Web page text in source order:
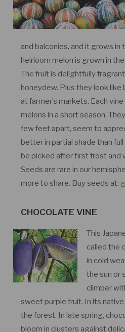
and balconies, and it grows in
heirloom melon is grown in
The fruit is delightfully
honeydew. Plus they look like
at farmer’s markets. Each
melons in a short season.
few feet apart, seem to
better in partial shade than
be picked after first frost and
Seeds are rare in our
more to share. Buy seeds at:
CHOCOLATE VINE
This
called the
in cold
the sun or
climber
sweet purple fruit. In its native
the forest. In late spring,
bloom in clusters against